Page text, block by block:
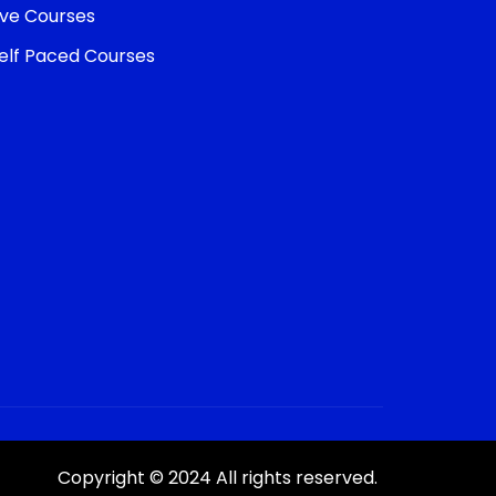
Courses
Paced Courses
Copyright © 2024 All rights reserved.